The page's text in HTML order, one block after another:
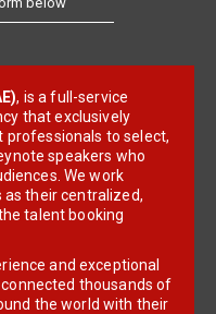
, is a full-service
that exclusively
to select,
speakers who
We work
their centralized,
talent booking
and exceptional
thousands of
the world with their